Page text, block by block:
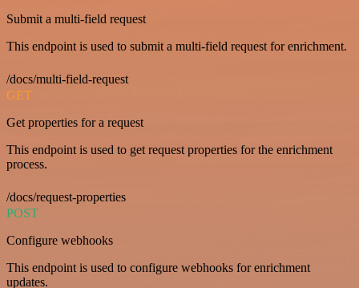
Submit a multi-field request
This endpoint is used to submit a multi-field request for enrichment.
/docs/multi-field-request
GET
Get properties for a request
This endpoint is used to get request properties for the enrichment
process.
/docs/request-properties
POST
Configure webhooks
This endpoint is used to configure webhooks for enrichment
updates.